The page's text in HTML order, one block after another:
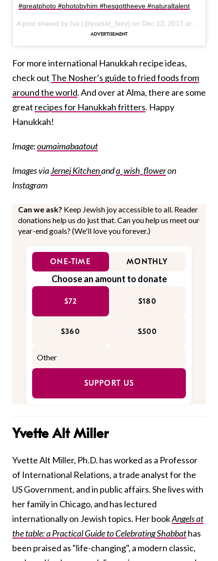
#greatphoto #photobyhim #hesgottheeye #naturaltalent
A post shared by Iva (@pocket_fairy) on Dec 13, 2017 at 12:08pm PST
For more international Hanukkah recipe ideas,
check out The Nosher’s guide to fried foods from
around the world. And over at Alma, there are some
great recipes for Hanukkah fritters. Happy
Hanukkah!
Image:oumaimabaatout
Images viaJernej Kitchenanda_wish_floweron
Instagram
Can we ask? Keep Jewish joy accessible to all. Reader
donations help us do just that. Can you help us meet our
year-end goals? (We'll love you forever.)
ONE-TIME MONTHLY
Choose an amount to donate
$72 $180
$360 $500
SUPPORT US
Yvette Alt Miller
Yvette Alt Miller, Ph.D. has worked as a Professor
of International Relations, a trade analyst for the
US Government, and in public affairs. She lives with
her family in Chicago, and has lectured
internationally on Jewish topics. Her bookAngels at
the table: a Practical Guide to Celebrating Shabbathas
been praised as "life-changing", a modern classic,